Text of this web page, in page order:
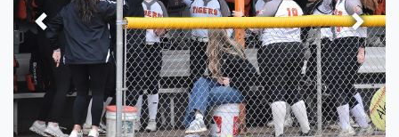
Previous Next